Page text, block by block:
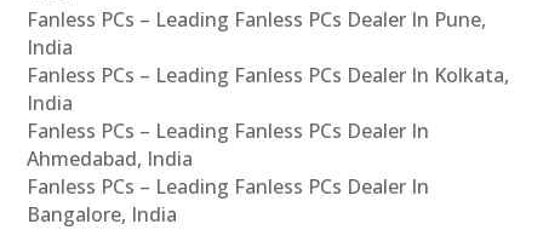
Fanless PCs – Leading Fanless PCs Dealer In Pune,
India
Fanless PCs – Leading Fanless PCs Dealer In Kolkata,
India
Fanless PCs – Leading Fanless PCs Dealer In
Ahmedabad, India
Fanless PCs – Leading Fanless PCs Dealer In
Bangalore, India